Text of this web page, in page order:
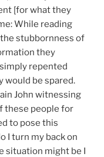
[for what they
While reading
stubbornness of
they
repented
would be spared.
John witnessing
these people for
to pose this
I turn my back on
situation might be I